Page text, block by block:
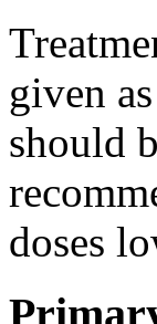
given
should
doses